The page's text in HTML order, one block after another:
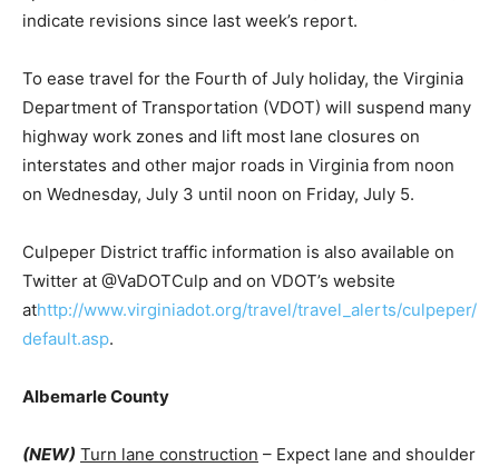
indicate revisions since last week’s report.
To ease travel for the Fourth of July holiday, the Virginia
Department of Transportation (VDOT) will suspend many
highway work zones and lift most lane closures on
interstates and other major roads in Virginia from noon
on Wednesday, July 3 until noon on Friday, July 5.
Culpeper District traffic information is also available on
Twitter at @VaDOTCulp and on VDOT’s website
athttp://www.virginiadot.org/travel/travel_alerts/culpeper/
default.asp.
Albemarle County
(NEW) Turn lane construction – Expect lane and shoulder